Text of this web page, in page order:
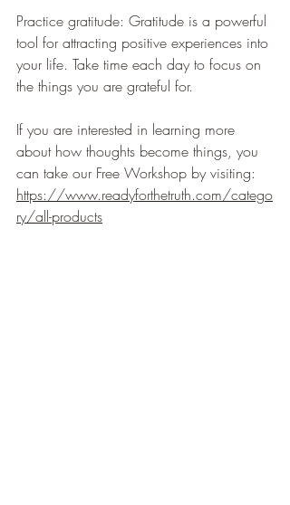
Practice gratitude: Gratitude is a powerful
tool for attracting positive experiences into
your life. Take time each day to focus on
the things you are grateful for.
If you are interested in learning more
about how thoughts become things, you
can take our Free Workshop by visiting:
https://www.readyforthetruth.com/catego
ry/all-products